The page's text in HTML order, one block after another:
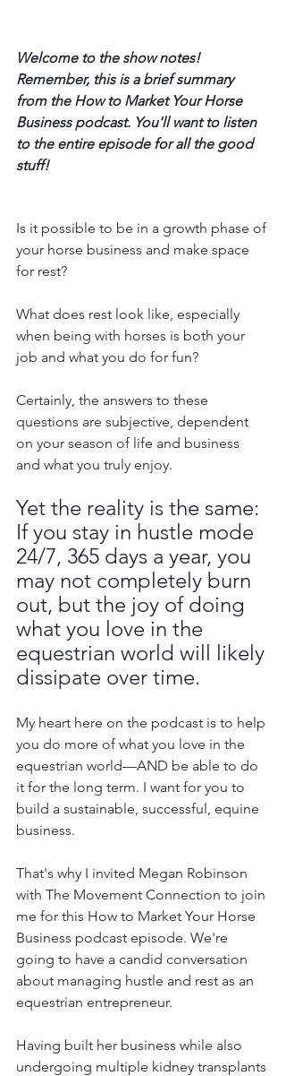
Welcome to the show notes!
Remember, this is a brief summary
from the How to Market Your Horse
Business podcast. You'll want to listen
to the entire episode for all the good
stuff!
Is it possible to be in a growth phase of
your horse business and make space
for rest?
What does rest look like, especially
when being with horses is both your
job and what you do for fun?
Certainly, the answers to these
questions are subjective, dependent
on your season of life and business
and what you truly enjoy.
Yet the reality is the same:
If you stay in hustle mode
24/7, 365 days a year, you
may not completely burn
out, but the joy of doing
what you love in the
equestrian world will likely
dissipate over time.
My heart here on the podcast is to help
you do more of what you love in the
equestrian world—AND be able to do
it for the long term. I want for you to
build a sustainable, successful, equine
business.
That's why I invited Megan Robinson
with The Movement Connection to join
me for this How to Market Your Horse
Business podcast episode. We're
going to have a candid conversation
about managing hustle and rest as an
equestrian entrepreneur.
Having built her business while also
undergoing multiple kidney transplants